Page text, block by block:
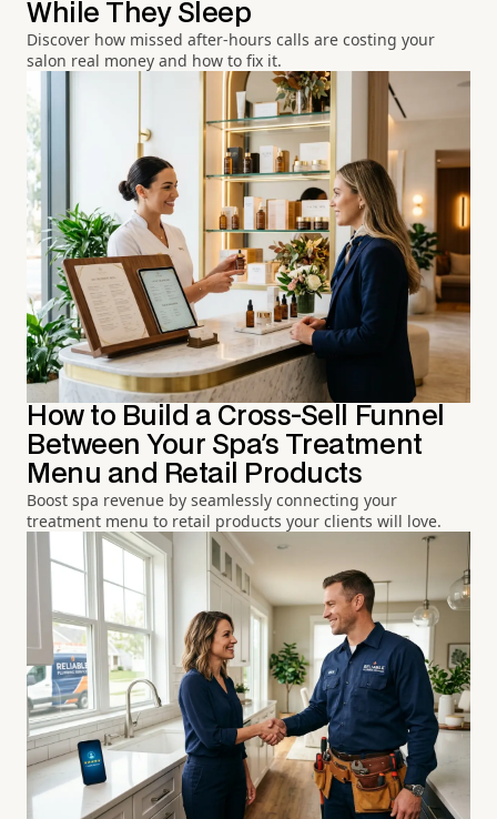
While They Sleep
Discover how missed after-hours calls are costing your
salon real money and how to fix it.
How to Build a Cross-Sell Funnel
Between Your Spa's Treatment
Menu and Retail Products
Boost spa revenue by seamlessly connecting your
treatment menu to retail products your clients will love.